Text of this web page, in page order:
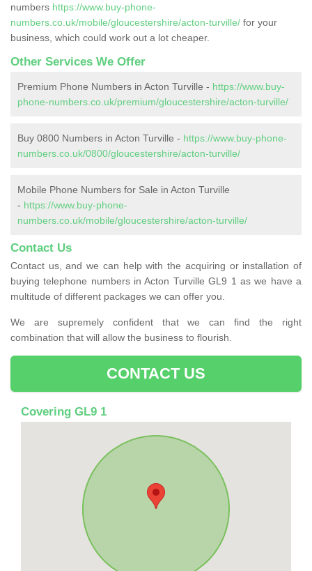
numbers https://www.buy-phone-
numbers.co.uk/mobile/gloucestershire/acton-turville/ for your
business, which could work out a lot cheaper.
Other Services We Offer
Premium Phone Numbers in Acton Turville - https://www.buy-
phone-numbers.co.uk/premium/gloucestershire/acton-turville/
Buy 0800 Numbers in Acton Turville - https://www.buy-phone-
numbers.co.uk/0800/gloucestershire/acton-turville/
Mobile Phone Numbers for Sale in Acton Turville
- https://www.buy-phone-
numbers.co.uk/mobile/gloucestershire/acton-turville/
Contact Us
Contact us, and we can help with the acquiring or installation of
buying telephone numbers in Acton Turville GL9 1 as we have a
multitude of different packages we can offer you.
We are supremely confident that we can find the right
combination that will allow the business to flourish.
CONTACT US
Covering GL9 1